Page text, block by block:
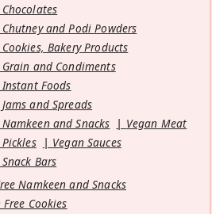
Chutney and Podi Powders
Bakery Products
Grain and Condiments
Instant Foods
and Spreads
and Snacks
Vegan Meat
Vegan Sauces
Bars
Namkeen and Snacks
Cookies